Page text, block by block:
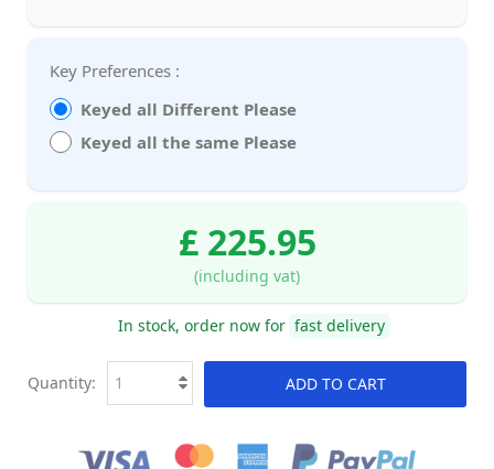
Key Preferences :
Keyed all Different Please
Keyed all the same Please
£ 225.95
(including vat)
In stock, order now for fast delivery
ADD TO CART
Quantity: